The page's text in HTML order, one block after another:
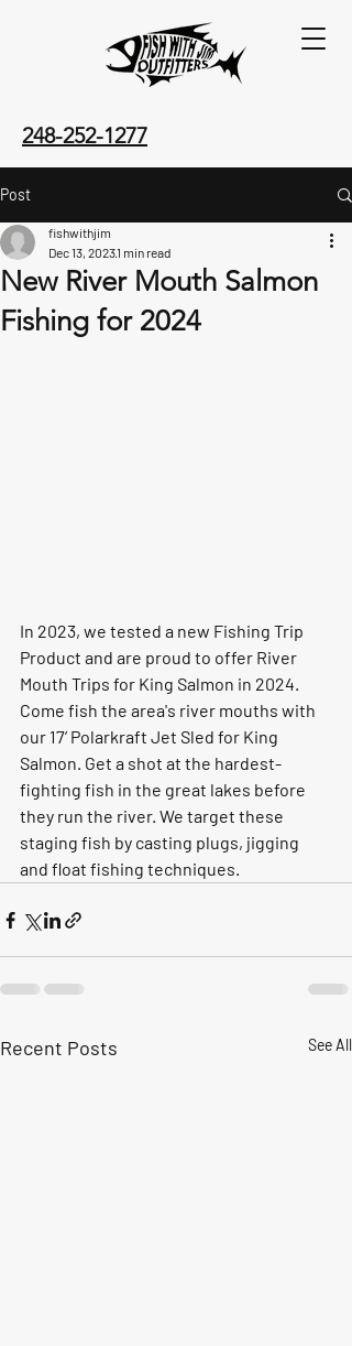
248-252-1277
Post
New River Mouth Salmon
Fishing for 2024
fishwithjim
Dec 13, 20231 min read
In 2023, we tested a new Fishing Trip
Product and are proud to offer River
Mouth Trips for King Salmon in 2024.
Come fish the area's river mouths with
our 17’ Polarkraft Jet Sled for King
Salmon. Get a shot at the hardest-
fighting fish in the great lakes before
they run the river. We target these
staging fish by casting plugs, jigging
and float fishing techniques.
Recent Posts See All